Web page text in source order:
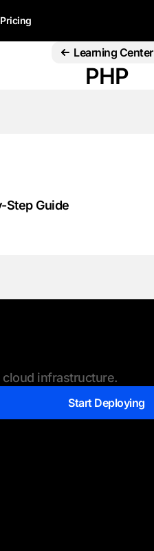
Pricing
Learning Center
PHP
Step Guide
infrastructure.
Start Deploying